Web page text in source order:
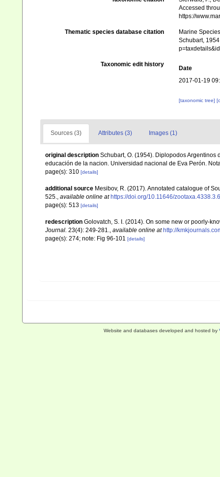
Accessed
https://
Thematic species database citation
Marine
Schubart,
Taxonomic edit history
Date
2017-01-19
[taxonomic tree]
Sources (3) Attributes (3) Images (1)
original description Schubart, O. (1954). Diplopodos
educación de la nacion. Universidad nacional de Eva Perón.
page(s): 310 [details]
additional source Mesibov, R. (2017). Annotated catalogue of
525., available online at https://doi.org/10.11646/zootaxa.4338.3.6
page(s): 513 [details]
redescription Golovatch, S. I. (2014). On some new or poorly-
Journal. 23(4): 249-281., available online at http://
page(s): 274; note: Fig 96-101 [details]
Website and databases developed and hosted by